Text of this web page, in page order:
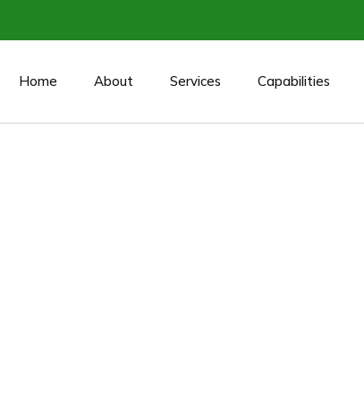
Home About Services Capabilities